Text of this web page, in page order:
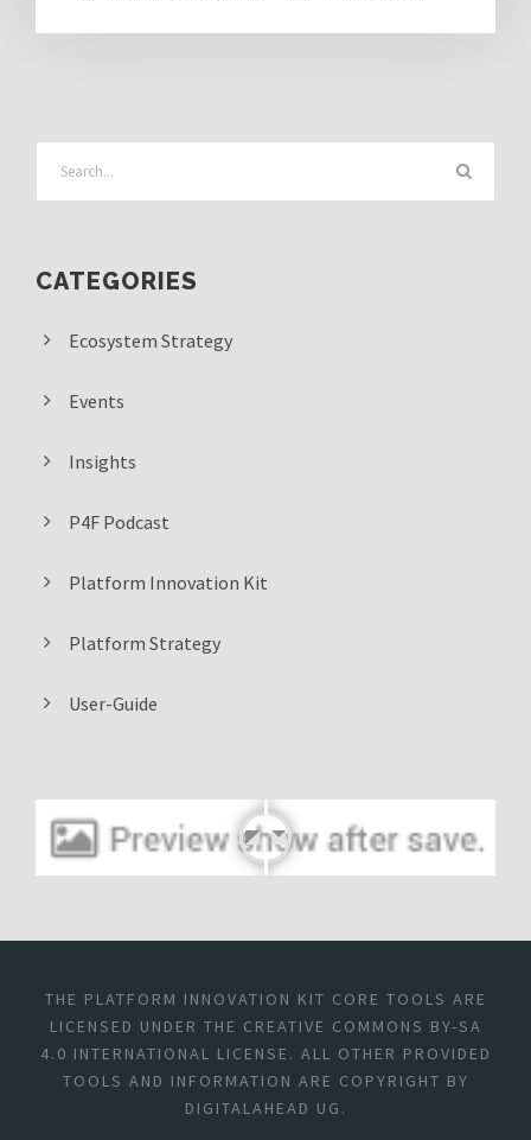
CATEGORIES
Ecosystem Strategy
Events
Insights
P4F Podcast
Platform Innovation Kit
Platform Strategy
User-Guide
THE PLATFORM INNOVATION KIT CORE TOOLS ARE
LICENSED UNDER THE CREATIVE COMMONS BY-SA
4.0 INTERNATIONAL LICENSE. ALL OTHER PROVIDED
TOOLS AND INFORMATION ARE COPYRIGHT BY
DIGITALAHEAD UG.